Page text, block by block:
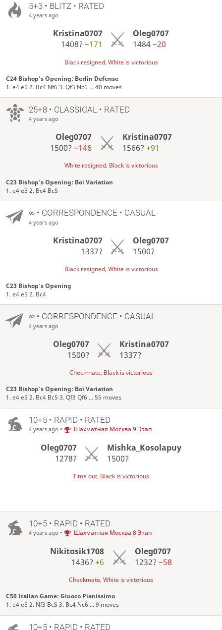
ratings.ruchess.ru/people/27525518.02.2012 г.р.
FIDE rating:
1307
Russia
Member since 11 May 2020
Time spent playing: 9 hours and 13 minutes
Time on TV: 16 minutes
ratings.ruchess.ru
5+3 • BLITZ • RATED
4 years ago
Kristina0707
1408? +171
Oleg0707
1484−20
Black resigned, White is victorious
C24 Bishop's Opening: Berlin Defense
1. e4 e5 2. Bc4 Nf6 3. Qf3 Nc6 ... 40 moves
25+8 • CLASSICAL • RATED
4 years ago
Oleg0707
1500?−146
Kristina0707
1566? +91
White resigned, Black is victorious
C23 Bishop's Opening: Boi Variation
1. e4 e5 2. Bc4 Bc5
∞• CORRESPONDENCE • CASUAL
4 years ago
Kristina0707
1337?
Oleg0707
1500?
Black resigned, White is victorious
C23 Bishop's Opening
1. e4 e5 2. Bc4
∞• CORRESPONDENCE • CASUAL
4 years ago
Oleg0707
1500?
Kristina0707
1337?
Checkmate, Black is victorious
C23 Bishop's Opening: Boi Variation
1. e4 e5 2. Bc4 Bc5 3. Qf3 Qf6 ... 55 moves
10+5 • RAPID • RATED
4 years ago • Шахматная Москва 9 Этап
Oleg0707
1278?
Mishka_Kosolapuy
1500?
Time out, Black is victorious
10+5 • RAPID • RATED
4 years ago • Шахматная Москва 8 Этап
Nikitosik1708
1436?+6
Oleg0707
1232? −58
Checkmate, White is victorious
C50 Italian Game: Giuoco Pianissimo
1. e4 e5 2. Nf3 Bc5 3. Bc4 Nc6 ... 9 moves
10+5 • RAPID • RATED